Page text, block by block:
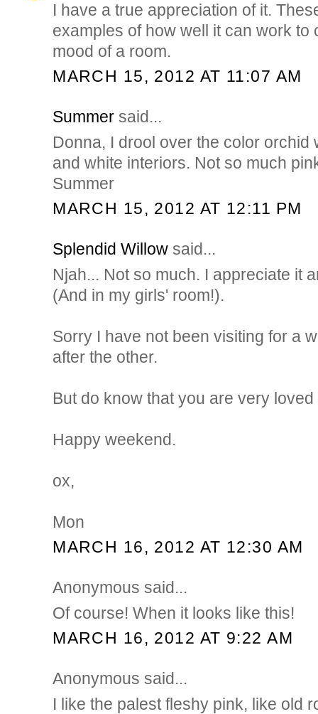
I have a true appreciation of it.
examples of how well it can work to
mood of a room.
MARCH 15, 2012 AT 11:07 AM
Summer said...
Donna, I drool over the color orchid
and white interiors. Not so much
Summer
MARCH 15, 2012 AT 12:11 PM
Splendid Willow said...
Njah... Not so much. I appreciate it
(And in my girls' room!).
Sorry I have not been visiting for a
after the other.
But do know that you are very
Happy weekend.
ox,
Mon
MARCH 16, 2012 AT 12:30 AM
Anonymous said...
Of course! When it looks like this!
MARCH 16, 2012 AT 9:22 AM
Anonymous said...
I like the palest fleshy pink, like old